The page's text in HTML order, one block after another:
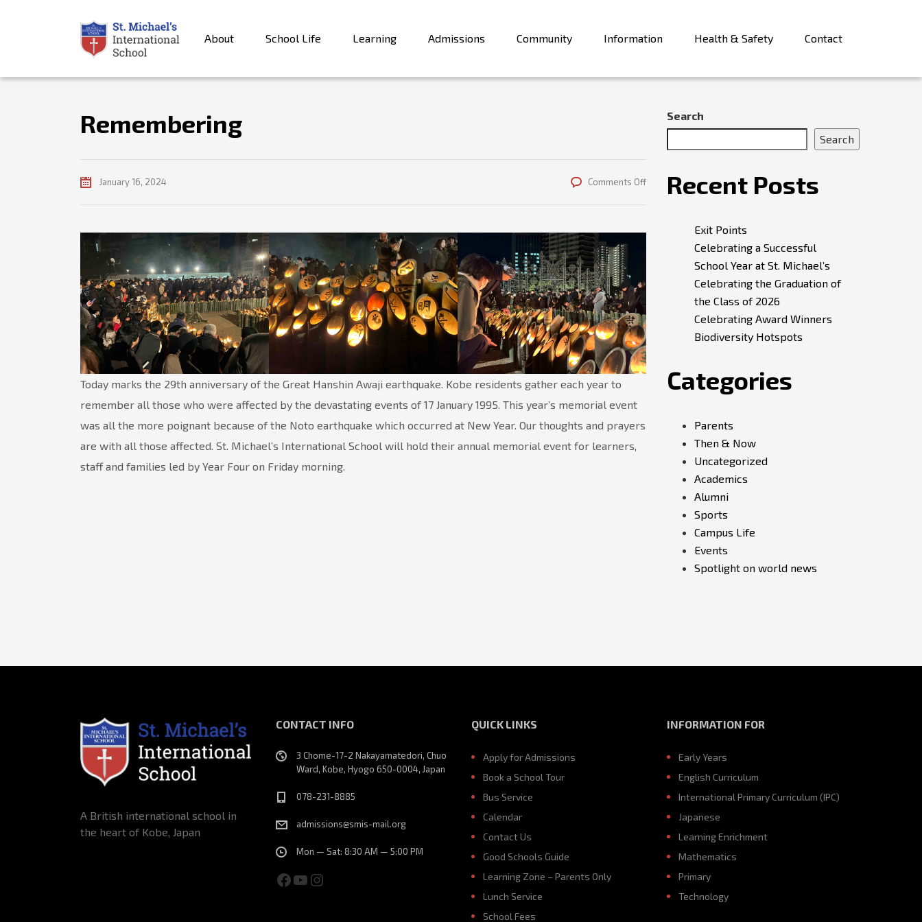
About School Life Learning Admissions Community Information Health & Safety Contact
Remembering
January 16, 2024 Comments Offon
Today marks the 29th anniversary of the Great Hanshin Awaji earthquake. Kobe residents gather each year to
remember all those who were affected by the devastating events of 17 January 1995. This year’s memorial event
was all the more poignant because of the Noto earthquake which occurred at New Year. Our thoughts and prayers
are with all those affected. St. Michael’s International School will hold their annual memorial event for learners,
staff and families led by Year Four on Friday morning.
Search
Search
Recent Posts
Exit Points
Celebrating a Successful
School Year at St. Michael’s
Celebrating the Graduation of
the Class of 2026
Celebrating Award Winners
Biodiversity Hotspots
Categories
Parents
Then & Now
Uncategorized
Academics
Alumni
Sports
Campus Life
Events
Spotlight on world news
A British international school in
the heart of Kobe, Japan
CONTACT INFO
3 Chome-17-2 Nakayamatedori, Chuo
Ward, Kobe, Hyogo 650-0004, Japan
078-231-8885
admissions@smis-mail.org
Mon — Sat: 8:30 AM — 5:00 PM
Facebook
YouTube
Instagram
QUICK LINKS
Apply for Admissions
Book a School Tour
Bus Service
Calendar
Contact Us
Good Schools Guide
Learning Zone – Parents Only
Lunch Service
School Fees
INFORMATION FOR
Early Years
English Curriculum
International Primary Curriculum (IPC)
Japanese
Learning Enrichment
Mathematics
Primary
Technology